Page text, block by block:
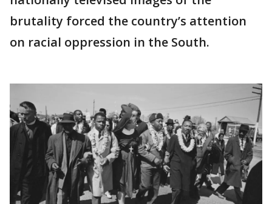
brutality forced the country’s attention
on racial oppression in the South.